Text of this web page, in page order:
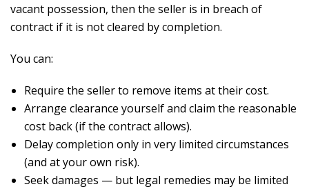
vacant possession, then the seller is in breach of
contract if it is not cleared by completion.
You can:
Require the seller to remove items at their cost.
Arrange clearance yourself and claim the reasonable
cost back (if the contract allows).
Delay completion only in very limited circumstances
(and at your own risk).
Seek damages — but legal remedies may be limited